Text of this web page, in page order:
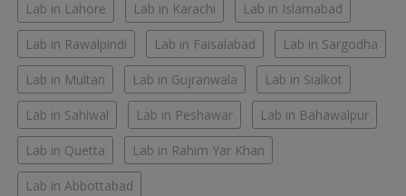
Lab in Lahore Lab in Karachi Lab in Islamabad
Lab in Rawalpindi Lab in Faisalabad Lab in Sargodha
Lab in Multan Lab in Gujranwala Lab in Sialkot
Lab in Sahiwal Lab in Peshawar Lab in Bahawalpur
Lab in Quetta Lab in Rahim Yar Khan
Lab in Abbottabad